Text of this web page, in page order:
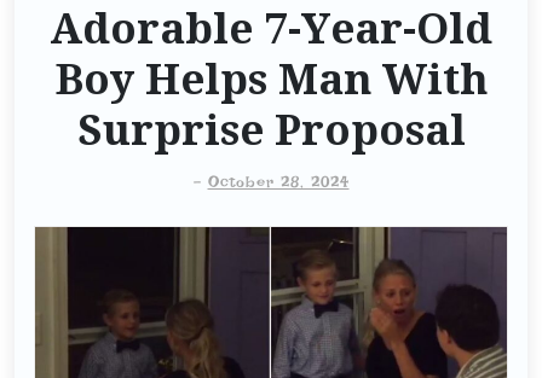
Adorable 7-Year-Old
Boy Helps Man With
Surprise Proposal
- October 28, 2024